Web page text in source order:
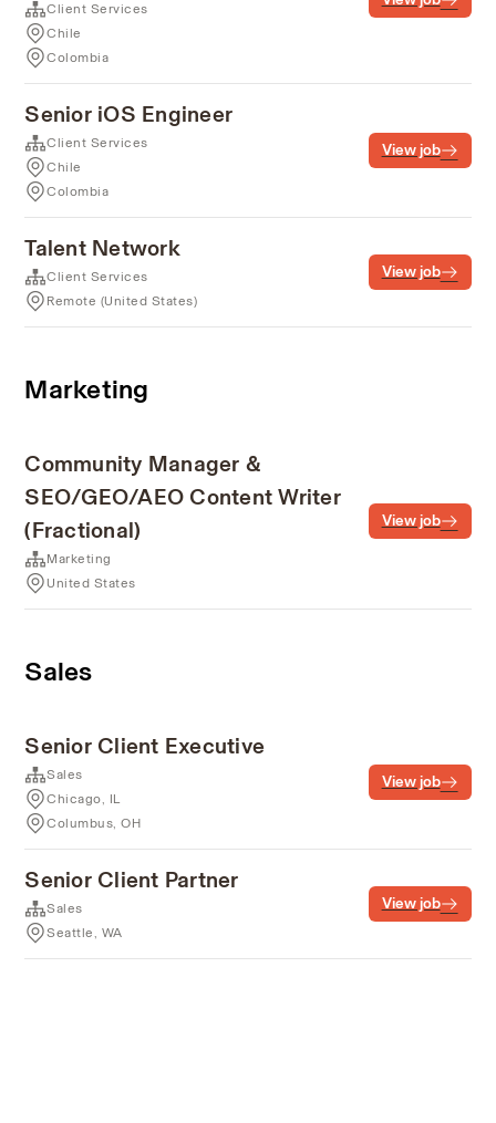
Client Services
Chile
Colombia
Senior iOS Engineer
Client Services
Chile
Colombia
View job
Talent Network
Client Services
Remote (United States)
View job
Marketing
Community Manager &
SEO/GEO/AEO Content Writer
(Fractional)
Marketing
United States
View job
Sales
Senior Client Executive
Sales
Chicago, IL
Columbus, OH
View job
Senior Client Partner
Sales
Seattle, WA
View job